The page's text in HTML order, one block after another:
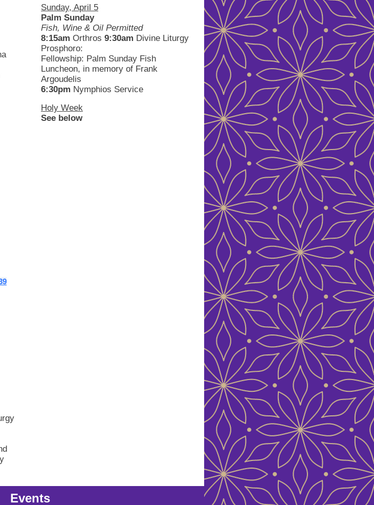
Sunday, April 5
Palm Sunday
Fish, Wine & Oil Permitted
8:15am Orthros 9:30am Divine Liturgy
Prosphoro:
Fellowship: Palm Sunday Fish
Luncheon, in memory of Frank
Argoudelis
6:30pm Nymphios Service
Holy Week
See below
Events